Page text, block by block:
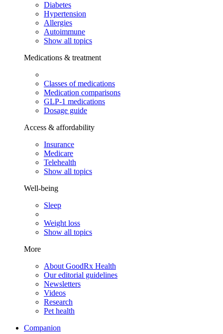
Diabetes
Hypertension
Allergies
Autoimmune
Show all topics
Medications & treatment
Classes of medications
Medication comparisons
GLP-1 medications
Dosage guide
Access & affordability
Insurance
Medicare
Telehealth
Show all topics
Well-being
Sleep
Weight loss
Show all topics
More
About GoodRx Health
Our editorial guidelines
Newsletters
Videos
Research
Pet health
Companion